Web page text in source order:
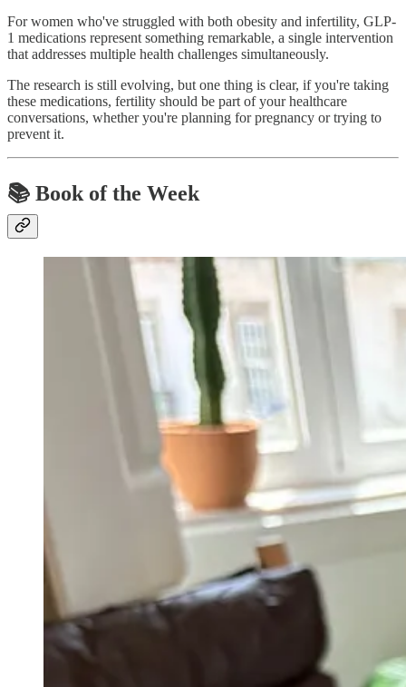
For women who've struggled with both obesity and infertility, GLP-
1 medications represent something remarkable, a single intervention
that addresses multiple health challenges simultaneously.
The research is still evolving, but one thing is clear, if you're taking
these medications, fertility should be part of your healthcare
conversations, whether you're planning for pregnancy or trying to
prevent it.
📚 Book of the Week